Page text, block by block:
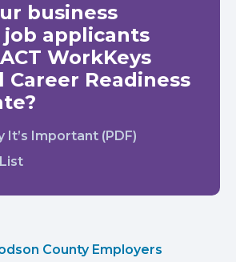
business
applicants
WorkKeys
Career Readiness
It’s Important (PDF)
County Employers